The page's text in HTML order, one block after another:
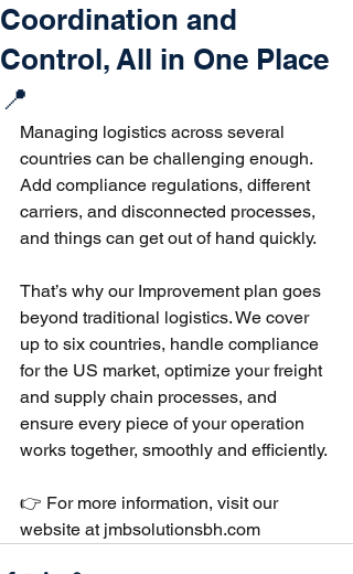
Coordination and
Control, All in One Place
📍
Managing logistics across several
countries can be challenging enough.
Add compliance regulations, different
carriers, and disconnected processes,
and things can get out of hand quickly.
That’s why our Improvement plan goes
beyond traditional logistics. We cover
up to six countries, handle compliance
for the US market, optimize your freight
and supply chain processes, and
ensure every piece of your operation
works together, smoothly and efficiently.
👉 For more information, visit our
website at jmbsolutionsbh.com